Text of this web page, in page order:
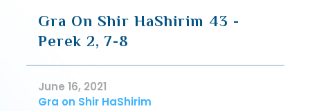
Gra On Shir HaShirim 43 -
Perek 2, 7-8
June 16, 2021
Gra on Shir HaShirim